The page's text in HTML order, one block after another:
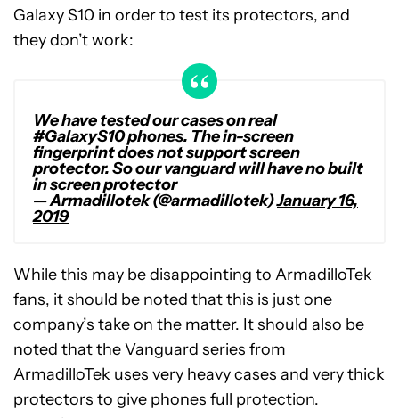
Galaxy S10 in order to test its protectors, and
they don’t work:
We have tested our cases on real
#GalaxyS10phones. The in-screen
fingerprint does not support screen
protector. So our vanguard will have no built
in screen protector
— Armadillotek (@armadillotek)January 16,
2019
While this may be disappointing to ArmadilloTek
fans, it should be noted that this is just one
company’s take on the matter. It should also be
noted that the Vanguard series from
ArmadilloTek uses very heavy cases and very thick
protectors to give phones full protection.